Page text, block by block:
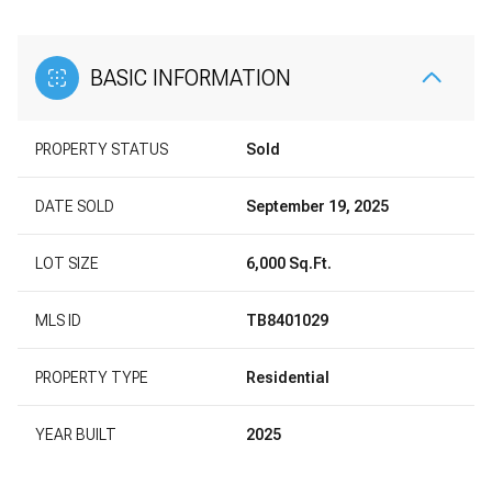
BASIC INFORMATION
PROPERTY STATUS Sold
DATE SOLD September 19, 2025
LOT SIZE 6,000 Sq.Ft.
MLS ID TB8401029
PROPERTY TYPE Residential
YEAR BUILT 2025